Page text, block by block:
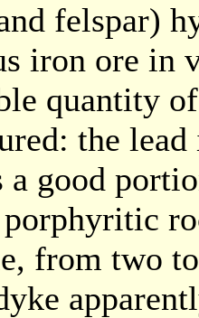
felspar)
iron ore in
quantity
the
a good
from two